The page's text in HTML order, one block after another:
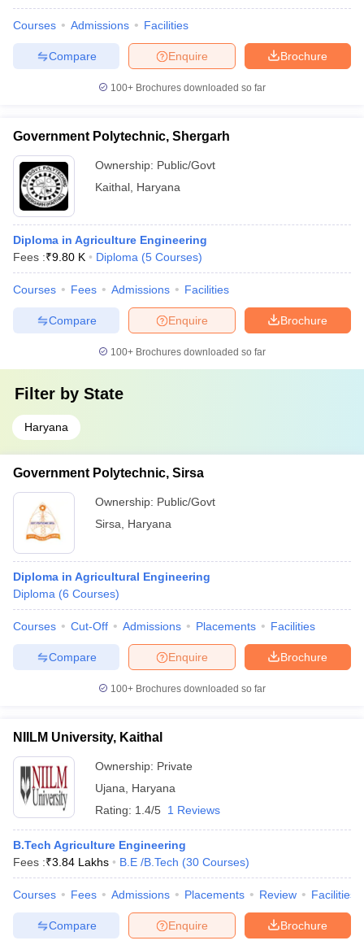
Courses Admissions Facilities
Brochure
Enquire
Compare
100+ Brochures downloaded so far
Government Polytechnic, Shergarh
Ownership: Public/Govt
Kaithal Haryana
Diploma in Agriculture Engineering
Fees :₹9.80 K Diploma (5 Courses)
Courses Fees Admissions Facilities
Brochure
Enquire
Compare
100+ Brochures downloaded so far
Filter by State
Haryana
Government Polytechnic, Sirsa
Ownership: Public/Govt
Sirsa
Haryana
Diploma in Agricultural Engineering
Diploma (6 Courses)
Courses Cut-Off Admissions Placements Facilities
Brochure
Enquire
Compare
100+ Brochures downloaded so far
NIILM University, Kaithal
Ownership: Private
Ujana
Haryana
Rating: 1.4/5 1 Reviews
B.Tech Agriculture Engineering
Fees :₹3.84 Lakhs B.E /B.Tech (30 Courses)
Courses Fees Admissions Placements Review Facilities
Brochure
Enquire
Compare